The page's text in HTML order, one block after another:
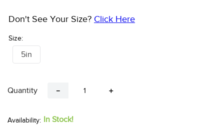
Size:
Don't See Your Size? Click Here
5in
Quantity ＋
－
In Stock!